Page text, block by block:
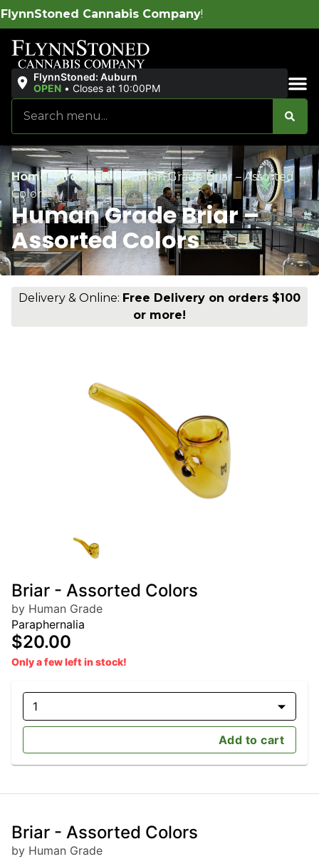
Company
FlynnStoned: Auburn
OPEN • Closes at 10:00PM
Home/Products/Human Grade Briar – Assorted
Colors
Human Grade Briar –
Assorted Colors
Delivery & Online: Free Delivery on orders $100
or more!
Briar - Assorted Colors
by Human Grade
Paraphernalia
$20.00
Only a few left in stock!
1
Add to cart
Briar - Assorted Colors
by Human Grade